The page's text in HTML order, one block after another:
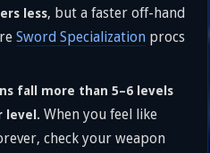
less, but a faster off-hand
Sword Specialization procs
fall more than 5–6 levels
level. When you feel like
check your weapon